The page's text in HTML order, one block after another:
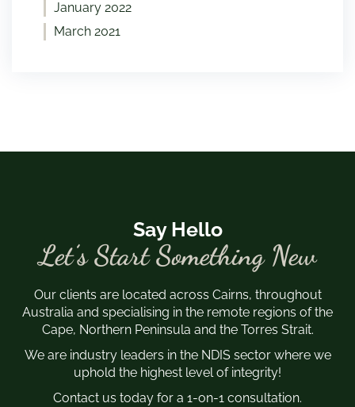
January 2022
March 2021
Say Hello
Let’s Start Something New
Our clients are located across Cairns, throughout
Australia and specialising in the remote regions of the
Cape, Northern Peninsula and the Torres Strait.
We are industry leaders in the NDIS sector where we
uphold the highest level of integrity!
Contact us today for a 1-on-1 consultation.